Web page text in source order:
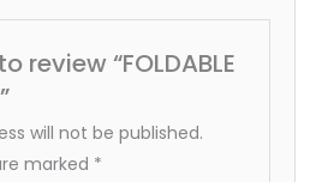
review “FOLDABLE
will not be published.
marked *